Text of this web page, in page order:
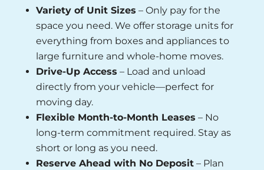
Variety of Unit Sizes – Only pay for the
space you need. We offer storage units for
everything from boxes and appliances to
large furniture and whole-home moves.
Drive-Up Access – Load and unload
directly from your vehicle—perfect for
moving day.
Flexible Month-to-Month Leases – No
long-term commitment required. Stay as
short or long as you need.
Reserve Ahead with No Deposit– Plan